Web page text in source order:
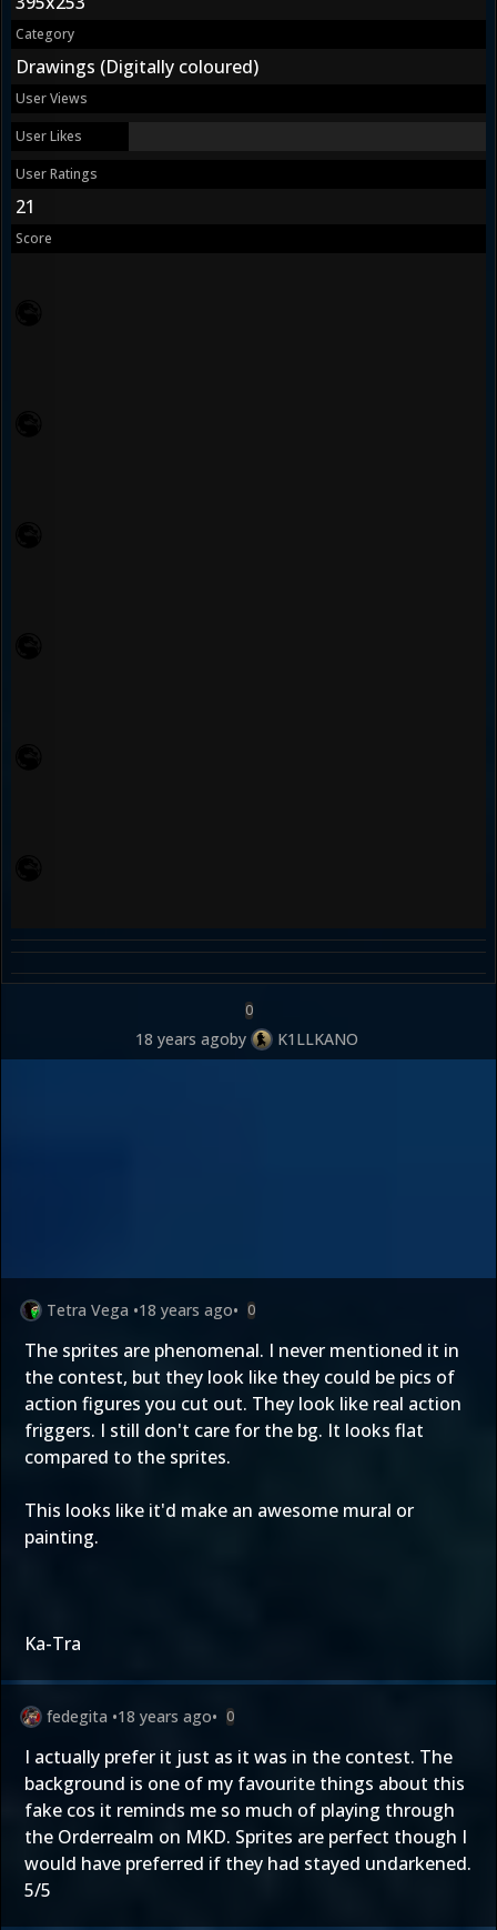
Category
Drawings (Digitally coloured)
User Views
User Likes
User Ratings
21
Score
0
18 years agoby K1LLKANO
Tetra Vega •18 years ago• 0
The sprites are phenomenal. I never mentioned it in
the contest, but they look like they could be pics of
action figures you cut out. They look like real action
friggers. I still don't care for the bg. It looks flat
compared to the sprites.
This looks like it'd make an awesome mural or
painting.
Ka-Tra
fedegita •18 years ago• 0
I actually prefer it just as it was in the contest. The
background is one of my favourite things about this
fake cos it reminds me so much of playing through
the Orderrealm on MKD. Sprites are perfect though I
would have preferred if they had stayed undarkened.
5/5